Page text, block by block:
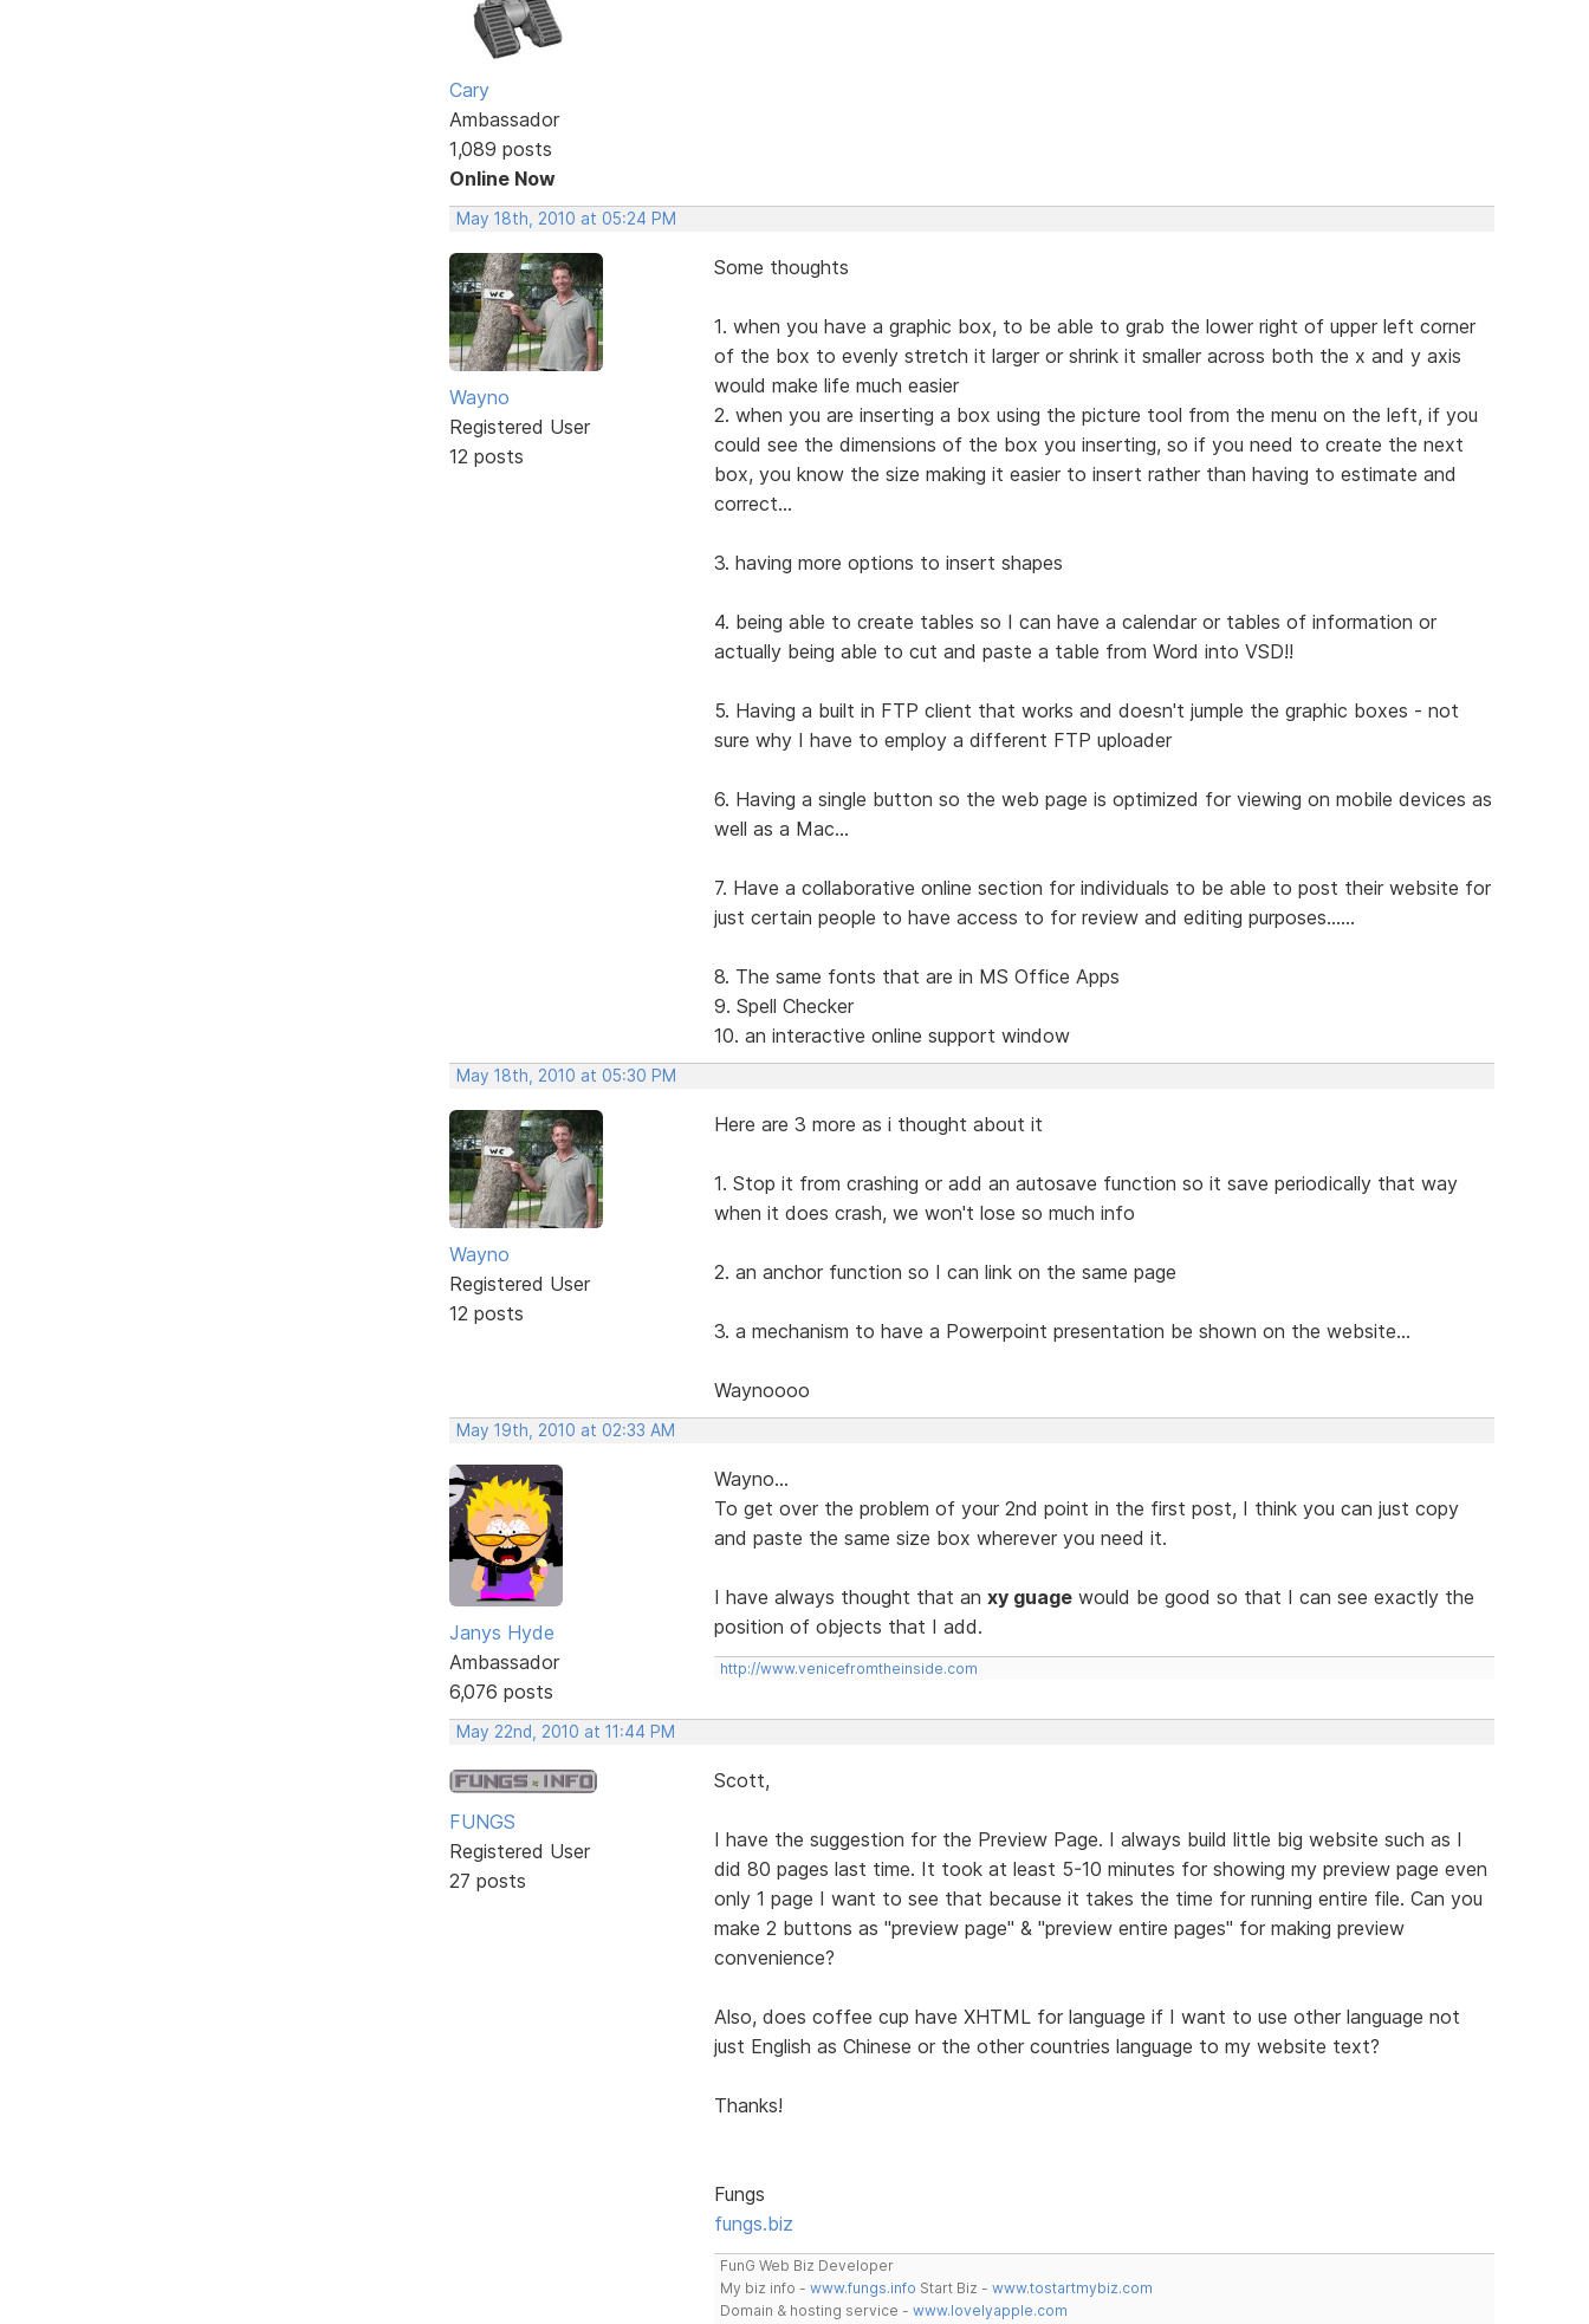
Cary
Ambassador
1,089 posts
Online Now
May 18th, 2010 at 05:24 PM
Wayno
Registered User
12 posts
Some thoughts
1. when you have a graphic box, to be able to grab the lower right of upper left corner
of the box to evenly stretch it larger or shrink it smaller across both the x and y axis
would make life much easier
2. when you are inserting a box using the picture tool from the menu on the left, if you
could see the dimensions of the box you inserting, so if you need to create the next
box, you know the size making it easier to insert rather than having to estimate and
correct...
3. having more options to insert shapes
4. being able to create tables so I can have a calendar or tables of information or
actually being able to cut and paste a table from Word into VSD!!
5. Having a built in FTP client that works and doesn't jumple the graphic boxes - not
sure why I have to employ a different FTP uploader
6. Having a single button so the web page is optimized for viewing on mobile devices as
well as a Mac...
7. Have a collaborative online section for individuals to be able to post their website for
just certain people to have access to for review and editing purposes......
8. The same fonts that are in MS Office Apps
9. Spell Checker
10. an interactive online support window
May 18th, 2010 at 05:30 PM
Wayno
Registered User
12 posts
Here are 3 more as i thought about it
1. Stop it from crashing or add an autosave function so it save periodically that way
when it does crash, we won't lose so much info
2. an anchor function so I can link on the same page
3. a mechanism to have a Powerpoint presentation be shown on the website...
Waynoooo
May 19th, 2010 at 02:33 AM
Janys Hyde
Ambassador
6,076 posts
Wayno...
To get over the problem of your 2nd point in the first post, I think you can just copy
and paste the same size box wherever you need it.
I have always thought that an xy guagewould be good so that I can see exactly the
position of objects that I add.
http://www.venicefromtheinside.com
May 22nd, 2010 at 11:44 PM
FUNGS
Registered User
27 posts
Scott,
I have the suggestion for the Preview Page. I always build little big website such as I
did 80 pages last time. It took at least 5-10 minutes for showing my preview page even
only 1 page I want to see that because it takes the time for running entire file. Can you
make 2 buttons as "preview page" & "preview entire pages" for making preview
convenience?
Also, does coffee cup have XHTML for language if I want to use other language not
just English as Chinese or the other countries language to my website text?
Thanks!
Fungs
fungs.biz
FunG Web Biz Developer
My biz info - www.fungs.info Start Biz - www.tostartmybiz.com
Domain & hosting service - www.lovelyapple.com